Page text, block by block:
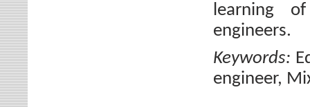
learning
engineers.
Keywords:
engineer,